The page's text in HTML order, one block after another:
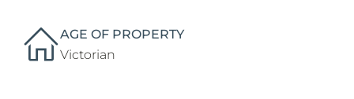
AGE OF PROPERTY
Victorian